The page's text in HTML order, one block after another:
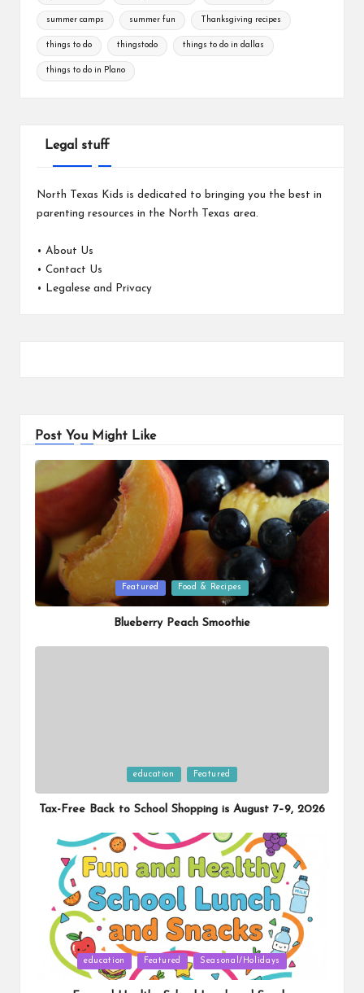
summer camps summer fun Thanksgiving recipes
things to do thingstodo things to do in dallas
things to do in Plano
Legal stuff
North Texas Kids is dedicated to bringing you the best in
parenting resources in the North Texas area.
• About Us
• Contact Us
•
Legalese and Privacy
Post You Might Like
Posted
in
Featured Food & Recipes
Blueberry Peach Smoothie
in
education Featured
Tax-Free Back to School Shopping is August 7–9, 2026
Posted
education Featured Seasonal/Holidays